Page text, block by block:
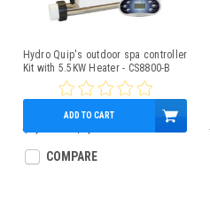
Hydro Quip's outdoor spa controller
Kit with 5.5KW Heater - CS8800-B
$1,800.00
ADD TO CART
COMPARE